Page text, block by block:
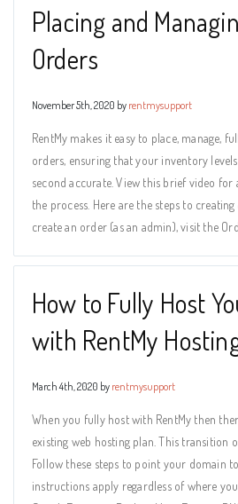
Placing and
Orders
November 5th, 2020 by rentmysupport
RentMy makes it easy to place, manage,
orders, ensuring that your inventory
second accurate. View this brief video
the process. Here are the steps to
create an order (as an admin), visit the
How to Fully Host
with RentMy
March 4th, 2020 by rentmysupport
When you fully host with RentMy then
existing web hosting plan. This transition
Follow these steps to point your domain
instructions apply regardless of where